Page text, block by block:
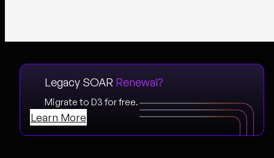
Legacy SOAR Renewal?
Migrate to D3 for free.
Learn More